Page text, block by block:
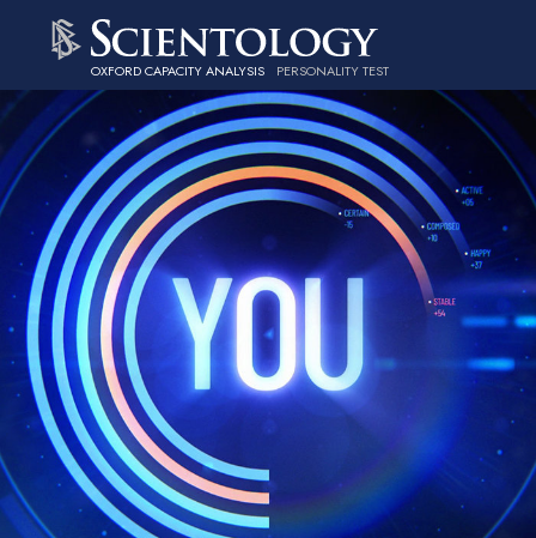
OXFORD CAPACITY ANALYSIS PERSONALITY TEST